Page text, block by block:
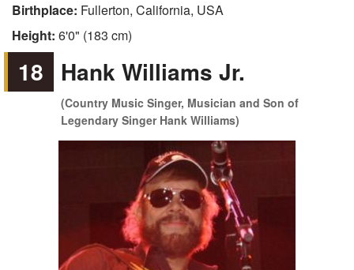
Birthplace: Fullerton, California, USA
Height: 6'0" (183 cm)
18 Hank Williams Jr.
(Country Music Singer, Musician and Son of
Legendary Singer Hank Williams)